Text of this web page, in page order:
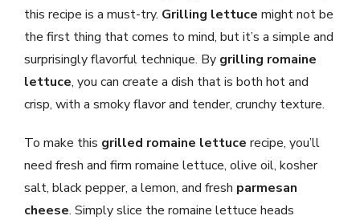
this recipe is a must-try. Grilling lettuce might not be
the first thing that comes to mind, but it’s a simple and
surprisingly flavorful technique. By grilling romaine
lettuce, you can create a dish that is both hot and
crisp, with a smoky flavor and tender, crunchy texture.
To make this grilled romaine lettuce recipe, you’ll
need fresh and firm romaine lettuce, olive oil, kosher
salt, black pepper, a lemon, and fresh parmesan
cheese. Simply slice the romaine lettuce heads